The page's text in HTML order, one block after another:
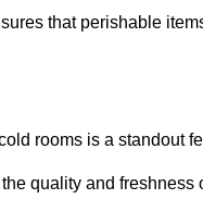
that perishable
rooms is a standout
quality and